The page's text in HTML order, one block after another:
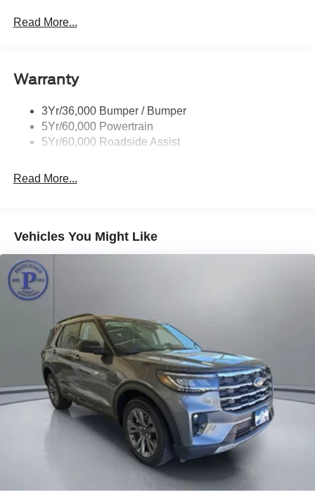
Taillamps-Led
Variable Interval Wipers
Read More...
Warranty
3Yr/36,000 Bumper / Bumper
5Yr/60,000 Powertrain
5Yr/60,000 Roadside Assist
Read More...
Vehicles You Might Like